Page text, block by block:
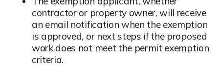
contractor or property owner, will receive
an email notification when the exemption
is approved, or next steps if the proposed
work does not meet the permit exemption
criteria.